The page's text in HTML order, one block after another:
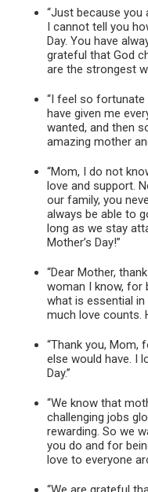
“Just because
I cannot tell you
Day. You have
grateful that God
are the strongest
“I feel so
have given me
wanted, and then
amazing mother
“Mom, I do not
love and support.
our family, you
always be able to
long as we stay
Mother’s Day!”
“Dear Mother,
woman I know, for
what is essential
much love counts.
“Thank you, Mom,
else would have. I
Day.”
“We know that
challenging jobs
rewarding. So we
you do and for
love to everyone